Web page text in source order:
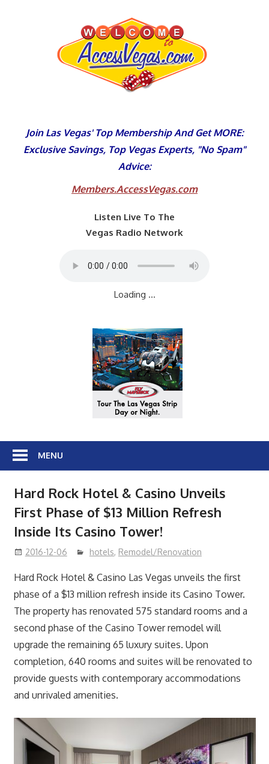
Join Las Vegas' Top Membership And Get MORE:
Exclusive Savings, Top Vegas Experts, "No Spam"
Advice:
Members.AccessVegas.com
Listen Live To The
Vegas Radio Network
Loading ...
MENU
Hard Rock Hotel & Casino Unveils
First Phase of $13 Million Refresh
Inside Its Casino Tower!
2016-12-06 hotels, Remodel/Renovation
Hard Rock Hotel & Casino Las Vegas unveils the first
phase of a $13 million refresh inside its Casino Tower.
The property has renovated 575 standard rooms and a
second phase of the Casino Tower remodel will
upgrade the remaining 65 luxury suites. Upon
completion, 640 rooms and suites will be renovated to
provide guests with contemporary accommodations
and unrivaled amenities.